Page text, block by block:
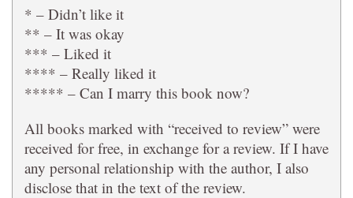
* – Didn’t like it
** – It was okay
*** – Liked it
**** – Really liked it
***** – Can I marry this book now?
All books marked with “received to review” were
received for free, in exchange for a review. If I have
any personal relationship with the author, I also
disclose that in the text of the review.